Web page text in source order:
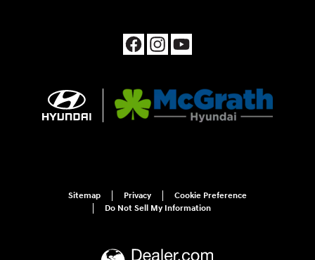
Sitemap Privacy
Cookie Preference
Do Not Sell My Information